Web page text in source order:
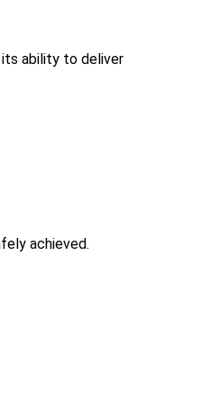
ability to deliver
achieved.